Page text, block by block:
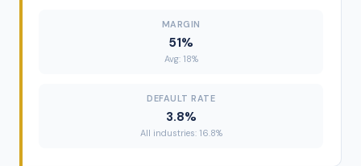
MARGIN
51%
Avg: 18%
DEFAULT RATE
3.8%
All industries: 16.8%